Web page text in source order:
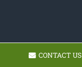
CONTACT US